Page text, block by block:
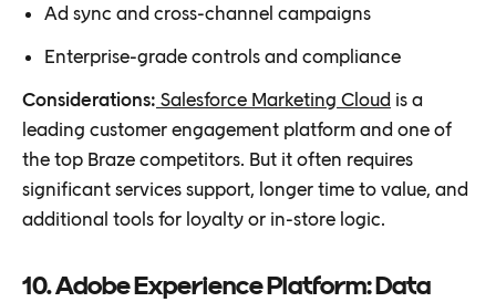
Ad sync and cross-channel campaigns
Enterprise-grade controls and compliance
Considerations: Salesforce Marketing Cloud is a
leading customer engagement platform and one of
the top Braze competitors. But it often requires
significant services support, longer time to value, and
additional tools for loyalty or in-store logic.
10. Adobe Experience Platform: Data